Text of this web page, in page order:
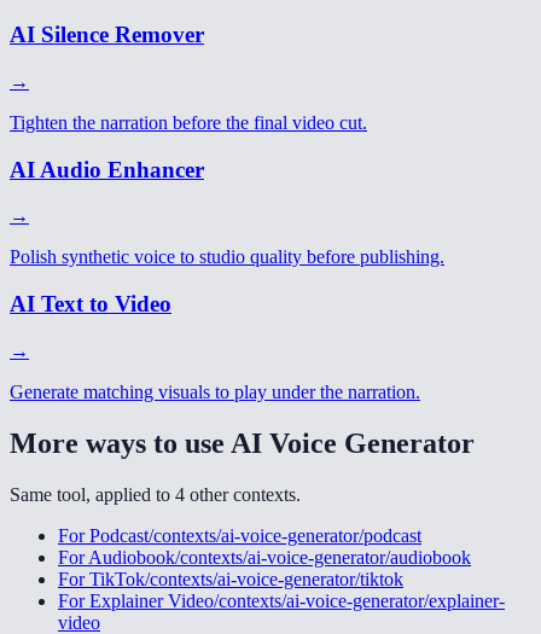
AI Silence Remover
→
Tighten the narration before the final video cut.
AI Audio Enhancer
→
Polish synthetic voice to studio quality before publishing.
AI Text to Video
→
Generate matching visuals to play under the narration.
More ways to use AI Voice Generator
Same tool, applied to 4 othercontexts.
ForPodcast/contexts/ai-voice-generator/podcast
ForAudiobook/contexts/ai-voice-generator/audiobook
ForTikTok/contexts/ai-voice-generator/tiktok
ForExplainer Video/contexts/ai-voice-generator/explainer-
video